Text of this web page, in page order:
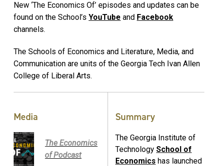
New ‘The Economics Of’ episodes and updates can be
found on the School’s YouTube and Facebook
channels.
The Schools of Economics and Literature, Media, and
Communication are units of the Georgia Tech Ivan Allen
College of Liberal Arts.
Media
The Economics
of Podcast
Summary
The Georgia Institute of
Technology School of
Economics has launched